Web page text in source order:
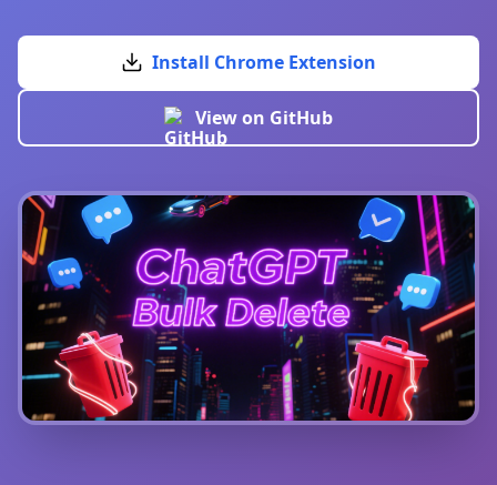
Install Chrome Extension
View on GitHub